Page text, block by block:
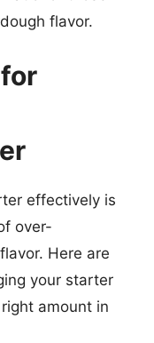
flavor.
effectively is
over-
Here are
your starter
amount in